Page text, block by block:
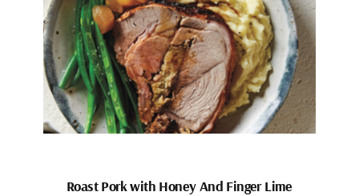
Roast Pork with Honey And Finger Lime